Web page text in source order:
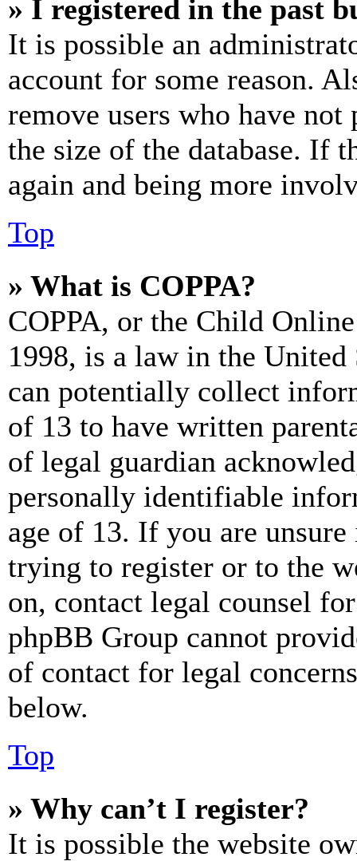
» I registered in the past
It is possible an
account for some reason.
remove users who have
the size of the database. If
again and being more
Top
» What is COPPA?
COPPA, or the Child
1998, is a law in the
can potentially collect
of 13 to have written
of legal guardian
personally identifiable
age of 13. If you are
trying to register or to the
on, contact legal counsel
phpBB Group cannot
of contact for legal
below.
Top
» Why can’t I register?
It is possible the website